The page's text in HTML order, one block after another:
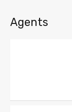
Agents